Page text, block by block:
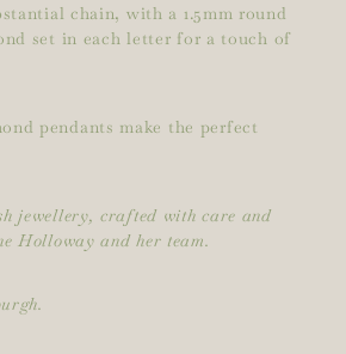
chain, with a 1.5mm round
set in each letter for a touch of
pendants make the perfect
jewellery, crafted with care and
Holloway and her team.